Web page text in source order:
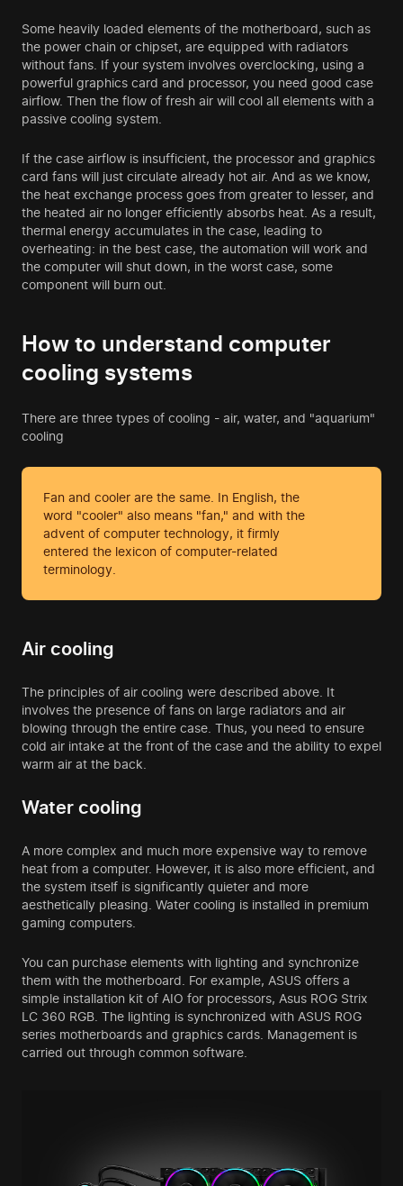
Some heavily loaded elements of the motherboard, such as
the power chain or chipset, are equipped with radiators
without fans. If your system involves overclocking, using a
powerful graphics card and processor, you need good case
airflow. Then the flow of fresh air will cool all elements with a
passive cooling system.
If the case airflow is insufficient, the processor and graphics
card fans will just circulate already hot air. And as we know,
the heat exchange process goes from greater to lesser, and
the heated air no longer efficiently absorbs heat. As a result,
thermal energy accumulates in the case, leading to
overheating: in the best case, the automation will work and
the computer will shut down, in the worst case, some
component will burn out.
How to understand computer
cooling systems
There are three types of cooling - air, water, and "aquarium"
cooling
Fan and cooler are the same. In English, the
word "cooler" also means "fan," and with the
advent of computer technology, it firmly
entered the lexicon of computer-related
terminology.
Air cooling
The principles of air cooling were described above. It
involves the presence of fans on large radiators and air
blowing through the entire case. Thus, you need to ensure
cold air intake at the front of the case and the ability to expel
warm air at the back.
Water cooling
A more complex and much more expensive way to remove
heat from a computer. However, it is also more efficient, and
the system itself is significantly quieter and more
aesthetically pleasing. Water cooling is installed in premium
gaming computers
You can purchase elements with lighting and synchronize
them with the motherboard. For example, ASUS offers a
simple installation kit of AIO for processors, Asus ROG Strix
LC 360 RGB. The lighting is synchronized with ASUS ROG
series motherboards and graphics cards. Management is
carried out through common software.